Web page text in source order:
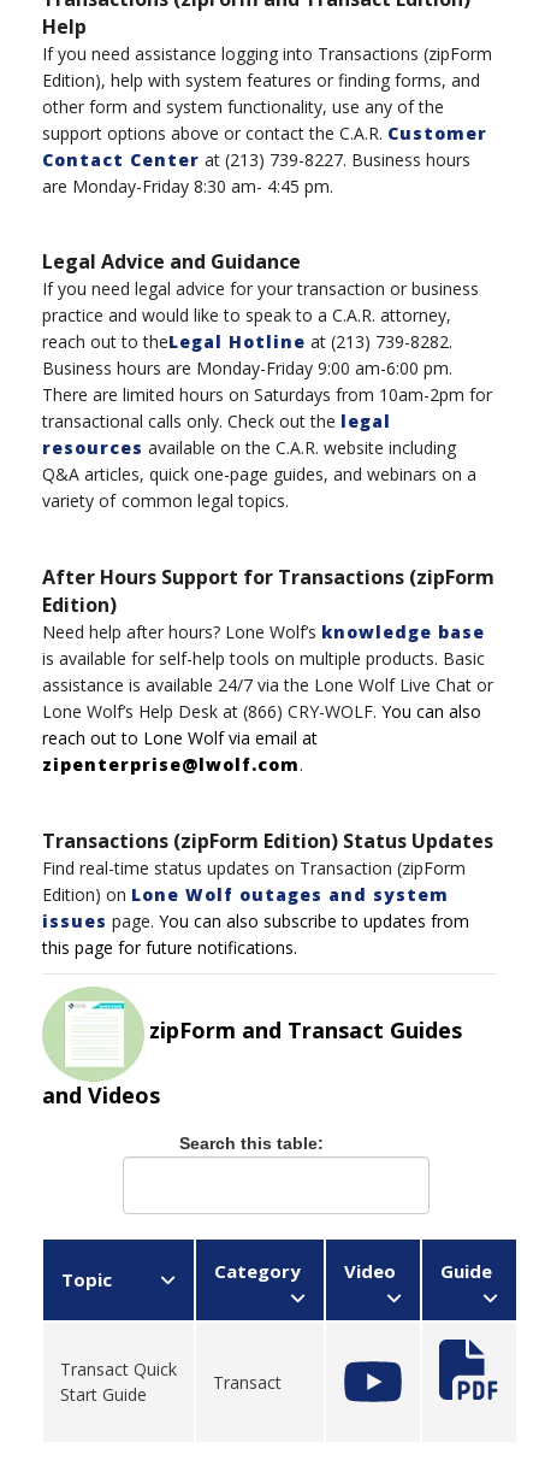
Help
If you need assistance logging into Transactions (zipForm
Edition), help with system features or finding forms, and
other form and system functionality, use any of the
support options above or contact the C.A.R. Customer
Contact Center at (213) 739-8227. Business hours
are Monday-Friday 8:30 am- 4:45 pm.
Legal Advice and Guidance
If you need legal advice for your transaction or business
practice and would like to speak to a C.A.R. attorney,
reach out to theLegal Hotline at (213) 739-8282.
Business hours are Monday-Friday 9:00 am-6:00 pm.
There are limited hours on Saturdays from 10am-2pm for
transactional calls only. Check out the legal
resources available on the C.A.R. website including
Q&A articles, quick one-page guides, and webinars on a
variety of common legal topics.
After Hours Support for Transactions (zipForm
Edition)
Need help after hours? Lone Wolf’s knowledge base
is available for self-help tools on multiple products. Basic
assistance is available 24/7 via the Lone Wolf Live Chat or
Lone Wolf’s Help Desk at (866) CRY-WOLF. You can also
reach out to Lone Wolfvia email at
zipenterprise@lwolf.com.
Transactions (zipForm Edition) Status Updates
Find real-time status updates on Transaction (zipForm
Edition) on Lone Wolf outages and system
issues page. You can also subscribe to updates from
this page for future notifications.
zipForm and Transact Guides
and Videos
Search this table:
Topic Category Video Guide
Transact Quick
Start Guide
Transact